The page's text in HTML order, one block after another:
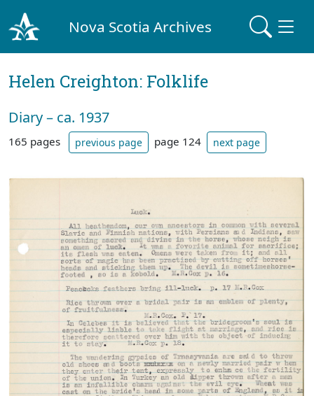
Nova Scotia Archives
Helen Creighton: Folklife
Diary – ca. 1937
165 pages previous page page 124 next page